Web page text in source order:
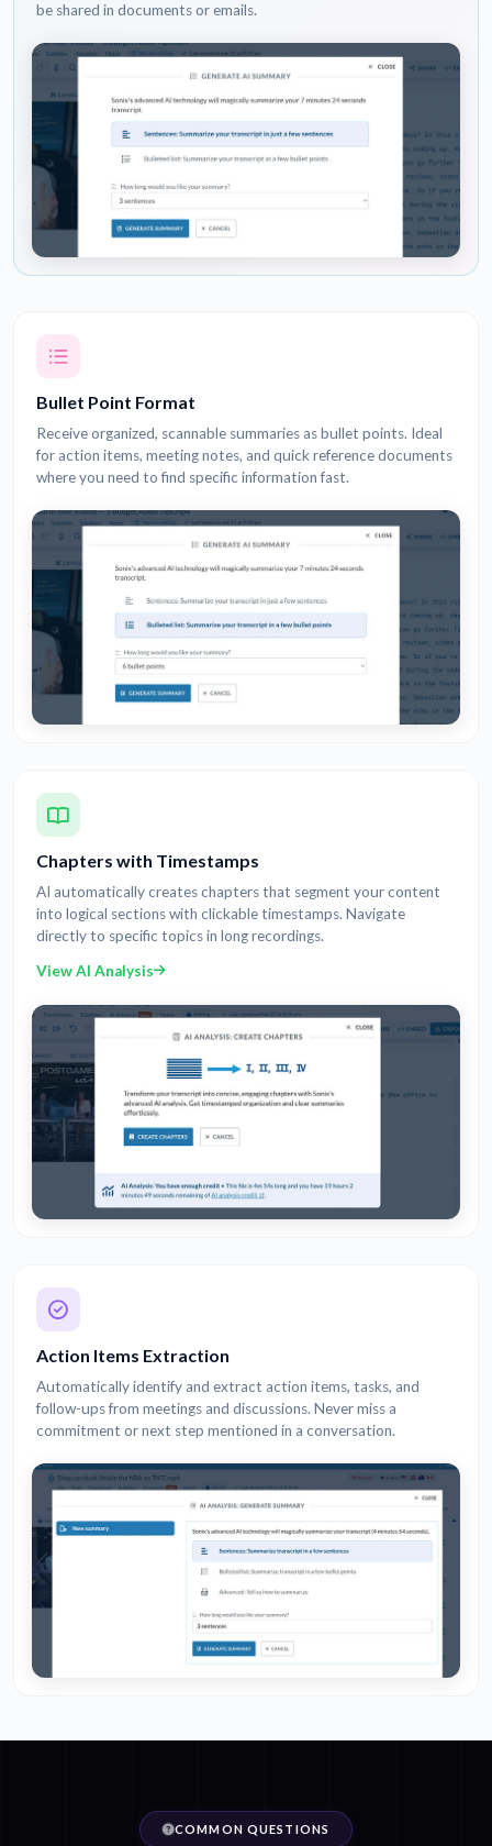
be shared in documents or emails.
Bullet Point Format
Receive organized, scannable summaries as bullet points. Ideal
for action items, meeting notes, and quick reference documents
where you need to find specific information fast.
Chapters with Timestamps
AI automatically creates chapters that segment your content
into logical sections with clickable timestamps. Navigate
directly to specific topics in long recordings.
View AI Analysis
Action Items Extraction
Automatically identify and extract action items, tasks, and
follow-ups from meetings and discussions. Never miss a
commitment or next step mentioned in a conversation.
COMMON QUESTIONS